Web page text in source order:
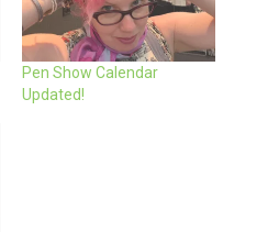
Pen Show Calendar
Updated!